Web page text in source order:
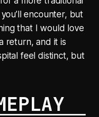
encounter, but
that I would love
return, and it is
feel distinct, but